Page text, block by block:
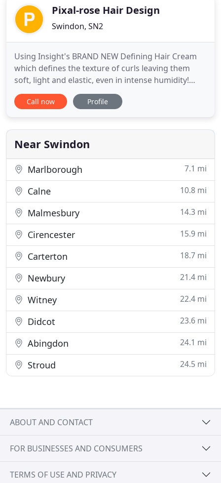
head massagesPixal-rose Hair Design
Swindon, SN2
Using Insight's BRAND NEW Defining Hair Cream
which defines the texture of curls leaving them
soft, light and elastic, even in intense humidity!
Why choose us? Well, we're not you're average
salon. Our team are friendly, quirky, always smiling
salon. We call ourselves The Pixalettes! We offer a
diverse range
Call now Profile
Near Swindon
Marlborough 7.1 mi
Calne 10.8 mi
Malmesbury 14.3 mi
Cirencester 15.9 mi
Carterton 18.7 mi
Newbury 21.4 mi
Witney 22.4 mi
Didcot 23.6 mi
Abingdon 24.1 mi
Stroud 24.5 mi
ABOUT AND CONTACT
FOR BUSINESSES AND CONSUMERS
TERMS OF USE AND PRIVACY